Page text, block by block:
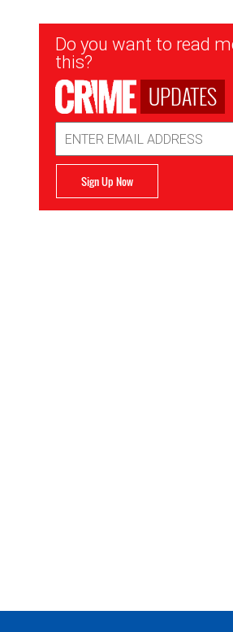
Newsletter
Signup
Do you want to read
this?
UPDATES
Address
Sign Up Now